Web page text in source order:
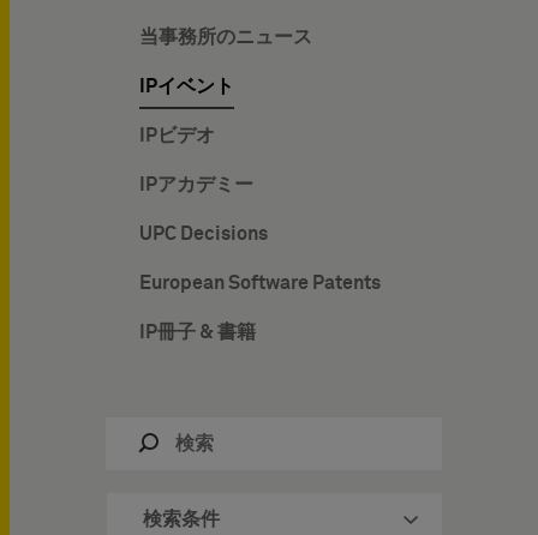
当事務所のニュース
IPイベント
IPビデオ
IPアカデミー
UPC Decisions
European Software Patents
IP冊子 & 書籍
検索条件